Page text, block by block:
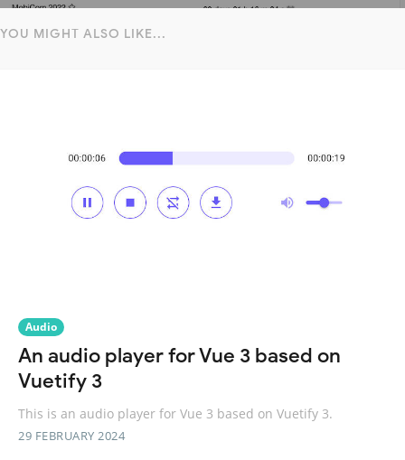
YOU MIGHT ALSO LIKE...
Audio
An audio player for Vue 3 based on
Vuetify 3
This is an audio player for Vue 3 based on Vuetify 3.
29 FEBRUARY 2024